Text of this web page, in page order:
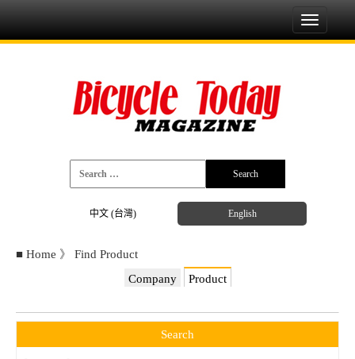
中文 (台灣) English
Toggle
■ Home 》
Find Product
Company
Product
Search